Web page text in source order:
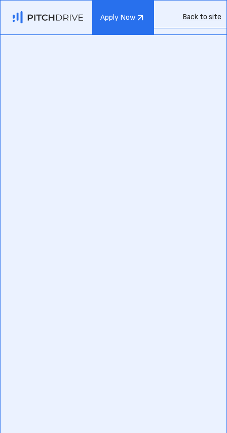
Back to site
Apply Now